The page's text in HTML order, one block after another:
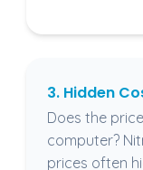
3. Hidden
Does the
computer?
prices often